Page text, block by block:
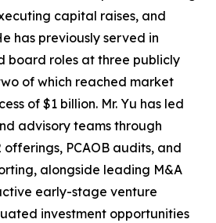
capital raises, and
has previously served in
board roles at three publicly
of which reached market
of $1 billion. Mr. Yu has led
advisory teams through
offerings, PCAOB audits, and
alongside leading M&A
early-stage venture
investment opportunities